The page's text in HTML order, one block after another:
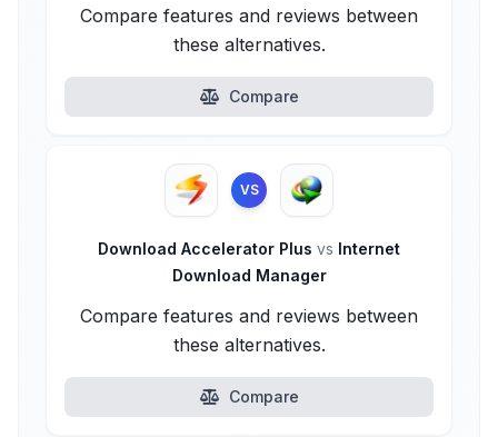
Compare features and reviews between
these alternatives.
Compare
VS
Download Accelerator Plus vs Internet
Download Manager
Compare features and reviews between
these alternatives.
Compare